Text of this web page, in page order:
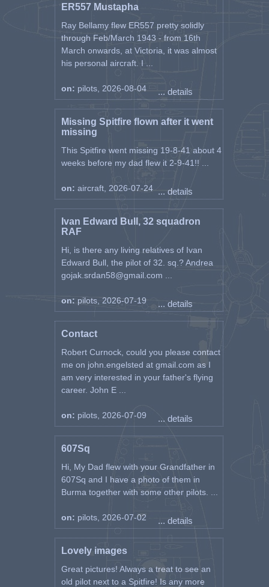
ER557 Mustapha
Ray Bellamy flew ER557 pretty solidly
through Feb/March 1943 - from 16th
March onwards, at Victoria, it was almost
his personal aircraft. I ...
on: pilots, 2026-08-04 ... details
Missing Spitfire flown after it went
missing
This Spitfire went missing 19-8-41 about 4
weeks before my dad flew it 2-9-41!! ...
on: aircraft, 2026-07-24 ... details
Ivan Edward Bull, 32 squadron
RAF
Hi, is there any living relatives of Ivan
Edward Bull, the pilot of 32. sq.? Andrea
gojak.srdan58@gmail.com ...
on: pilots, 2026-07-19 ... details
Contact
Robert Curnock, could you please contact
me on john.engelsted at gmail.com as I
am very interested in your father's flying
career. John E ...
on: pilots, 2026-07-09 ... details
607Sq
Hi, My Dad flew with your Grandfather in
607Sq and I have a photo of them in
Burma together with some other pilots. ...
on: pilots, 2026-07-02 ... details
Lovely images
Great pictures! Always a treat to see an
old pilot next to a Spitfire! Is any more